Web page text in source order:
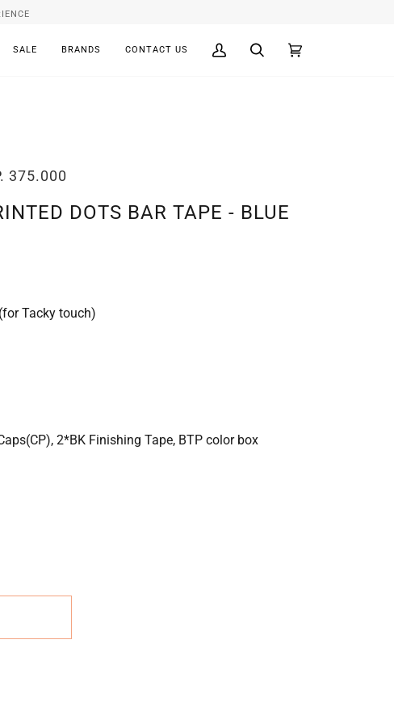
SALE BRANDS CONTACT US
My
Search Cart
375.000
DOTS BAR TAPE - BLUE
Tacky touch)
2*BK Finishing Tape, BTP color box